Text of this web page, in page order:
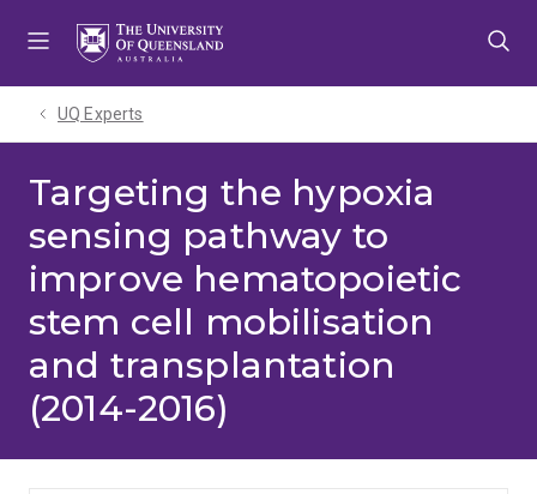
UQ Experts
Targeting the hypoxia
sensing pathway to
improve hematopoietic
stem cell mobilisation
and transplantation
(2014-2016)